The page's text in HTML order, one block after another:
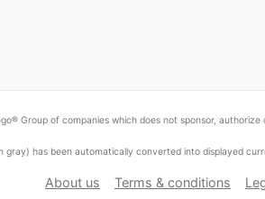
Group of companies which does not sponsor, authorize
has been automatically converted into displayed
About us Terms & conditions